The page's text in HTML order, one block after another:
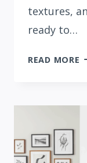
textures,
ready to…
READ MORE